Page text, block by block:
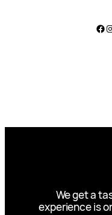
We get a
experience is